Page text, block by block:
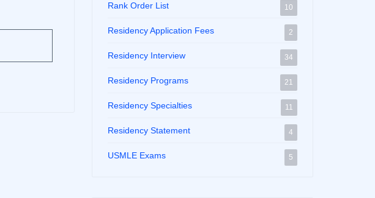
Rank Order List 10
Residency Application Fees 2
Residency Interview 34
Residency Programs 21
Residency Specialties 11
Residency Statement 4
USMLE Exams 5